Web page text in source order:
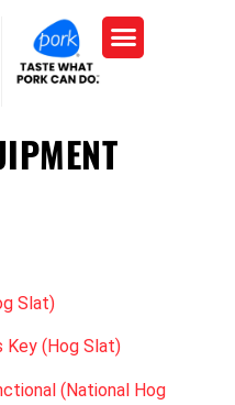
Slat)
Key (Hog Slat)
(National Hog